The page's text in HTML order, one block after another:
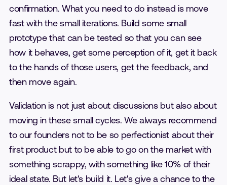
confirmation. What you need to do instead is move
fast with the small iterations. Build some small
prototype that can be tested so that you can see
how it behaves, get some perception of it, get it back
to the hands of those users, get the feedback, and
then move again.
Validation is not just about discussions but also about
moving in these small cycles. We always recommend
to our founders not to be so perfectionist about their
first product but to be able to go on the market with
something scrappy, with something like 10% of their
ideal state. But let's build it. Let's give a chance to the